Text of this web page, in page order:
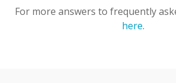
For more answers to frequently
here.